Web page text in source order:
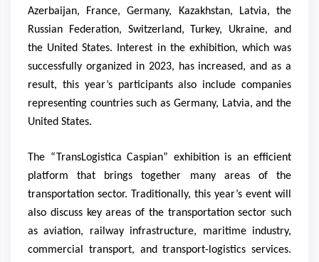
Azerbaijan, France, Germany, Kazakhstan, Latvia, the
Russian Federation, Switzerland, Turkey, Ukraine, and
the United States. Interest in the exhibition, which was
successfully organized in 2023, has increased, and as a
result, this year’s participants also include companies
representing countries such as Germany, Latvia, and the
United States.
The “TransLogistica Caspian” exhibition is an efficient
platform that brings together many areas of the
transportation sector. Traditionally, this year’s event will
also discuss key areas of the transportation sector such
as aviation, railway infrastructure, maritime industry,
commercial transport, and transport-logistics services.